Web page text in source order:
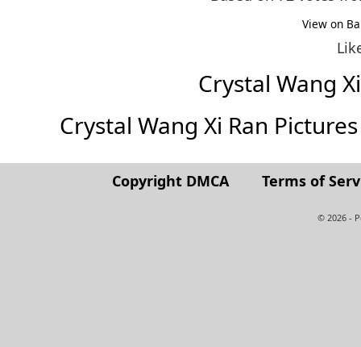
View on
Crystal Wang
Crystal Wang Xi Ran
Copyright DMCA Terms of
© 2026 -